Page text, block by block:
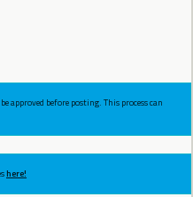
approved before posting. This process can
here!